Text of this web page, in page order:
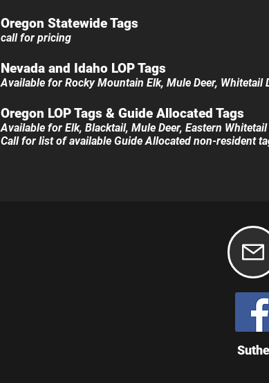
Oregon Statewide Tags
call for pricing​
Nevada and Idaho LOP Tags
Available for Rocky Mountain Elk, Mule Deer​, Whitetail
Oregon LOP Tags & Guide Allocated Tags
Available for Elk, Blacktail, Mule Deer, Eastern
Call for list of available Guide Allocated non-resident